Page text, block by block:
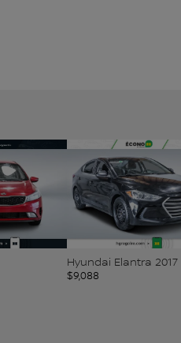
Hyundai Elantra 2017
$9,088